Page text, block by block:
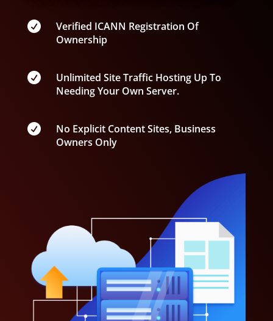

Verified ICANN Registration Of
Ownership

Unlimited Site Traffic Hosting Up To
Needing Your Own Server.

No Explicit Content Sites, Business
Owners Only